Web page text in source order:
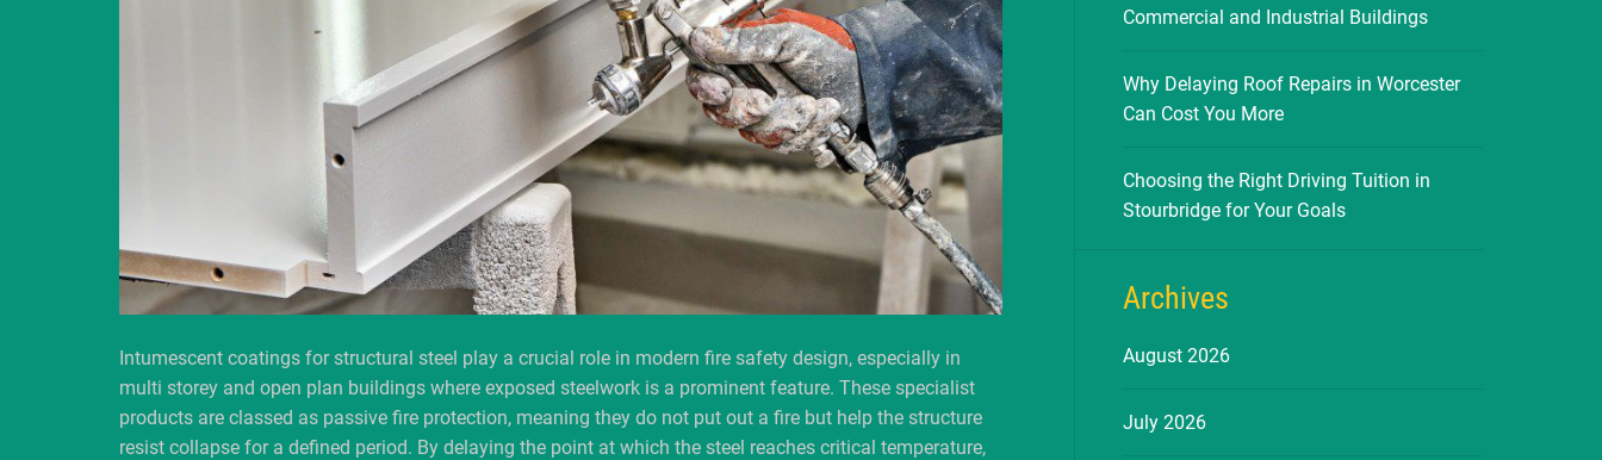
Intumescent coatings for structural steel play a crucial role in modern fire safety design, especially in
multi storey and open plan buildings where exposed steelwork is a prominent feature. These specialist
products are classed as passive fire protection, meaning they do not put out a fire but help the structure
resist collapse for a defined period. By delaying the point at which the steel reaches critical temperature,
Commercial and Industrial Buildings
Why Delaying Roof Repairs in Worcester
Can Cost You More
Choosing the Right Driving Tuition in
Stourbridge for Your Goals
Archives
August 2026
July 2026